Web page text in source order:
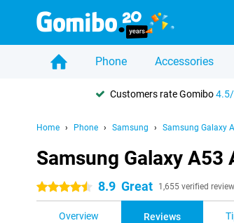
Phone Accessories
Customers rate Gomibo
Home Phone Samsung Samsung Galaxy
Samsung Galaxy A53
4.5 stars 8.9 Great 1,655 verified
Overview Reviews